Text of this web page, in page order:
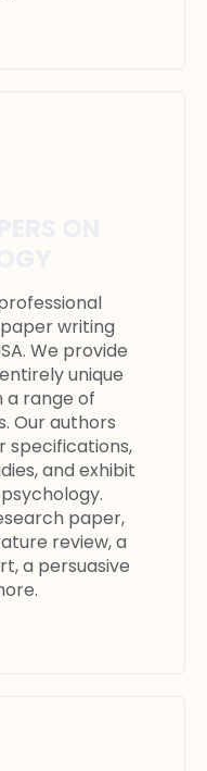
writing
We provide
unique
a range of
Our authors
specifications,
and exhibit
paper,
review, a
a persuasive